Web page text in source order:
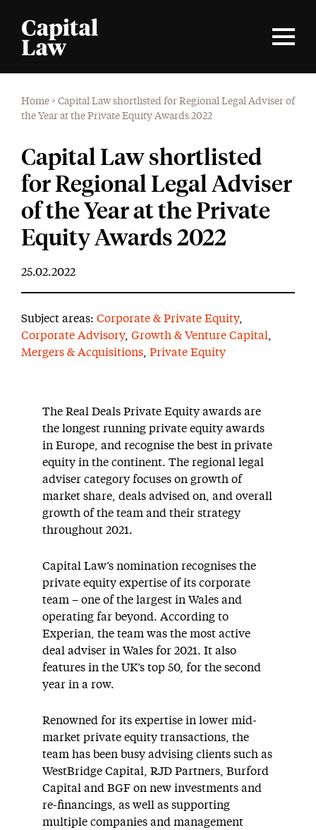
Home > Capital Law shortlisted for Regional Legal Adviser of
the Year at the Private Equity Awards 2022
Capital Law shortlisted
for Regional Legal Adviser
of the Year at the Private
Equity Awards 2022
25.02.2022
Subject areas: Corporate & Private Equity,
Corporate Advisory, Growth & Venture Capital
Mergers & Acquisitions Private Equity
The Real Deals Private Equity awards are
the longest running private equity awards
in Europe, and recognise the best in private
equity in the continent. The regional legal
adviser category focuses on growth of
market share, deals advised on, and overall
growth of the team and their strategy
throughout 2021.
Capital Law’s nomination recognises the
private equity expertise of its corporate
team – one of the largest in Wales and
operating far beyond. According to
Experian, the team was the most active
deal adviser in Wales for 2021. It also
features in the UK’s top 50, for the second
year in a row.
Renowned for its expertise in lower mid-
market private equity transactions, the
team has been busy advising clients such as
WestBridge Capital, RJD Partners, Burford
Capital and BGF on new investments and
re-financings, as well as supporting
multiple companies and management